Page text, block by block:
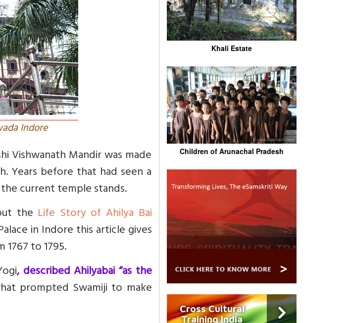
Indore
Vishwanath Mandir was made
Years before that had seen a
current temple stands.
the Life Story of Ahilya Bai
in Indore this article gives
to 1795.
, described Ahilyabai “as the
prompted Swamiji to make
Khali Estate
Children of Arunachal Pradesh
Cross Cultural
Training India